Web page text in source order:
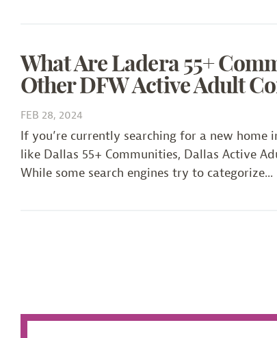
What Are Ladera 55+
Other DFW Active Adult
FEB 28, 2024
If you’re currently searching for a new home
like Dallas 55+ Communities, Dallas Active
While some search engines try to categorize...